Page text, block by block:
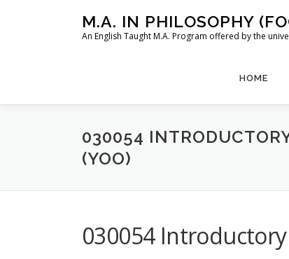
M.A. IN PHILOSOPHY
An English Taught M.A. Program offered by the
HOME
030054
(YOO)
030054